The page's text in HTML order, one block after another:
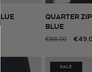
QUARTER
BLUE
Regular
€88,00
Sale
SALE